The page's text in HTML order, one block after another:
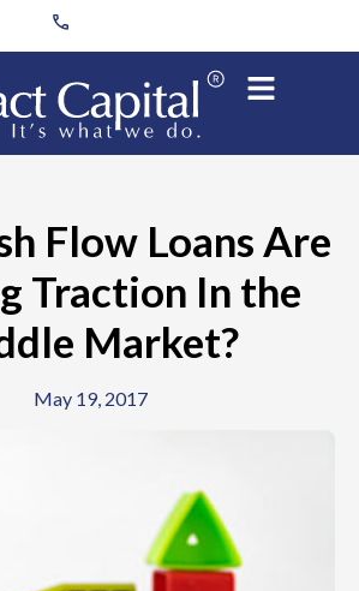
Flow Loans Are
Traction In the
Market?